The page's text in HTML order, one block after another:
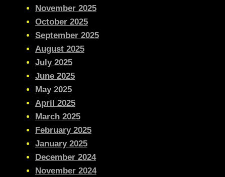
November 2025
October 2025
September 2025
August 2025
July 2025
June 2025
May 2025
April 2025
March 2025
February 2025
January 2025
December 2024
November 2024